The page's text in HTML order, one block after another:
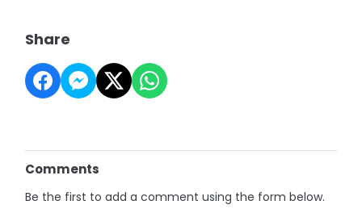
Share
Comments
Be the first to add a comment using the form below.